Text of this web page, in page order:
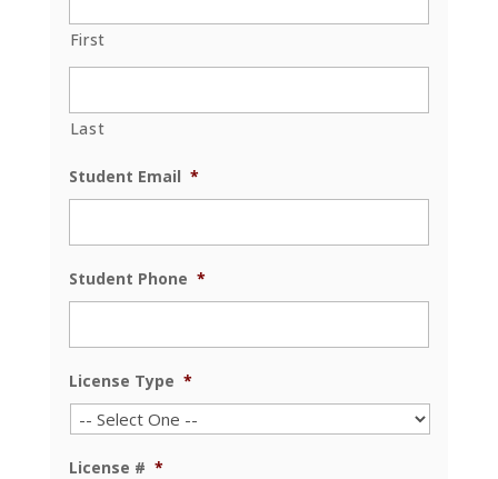
First
Last
Student Email *
Student Phone *
License Type *
License # *